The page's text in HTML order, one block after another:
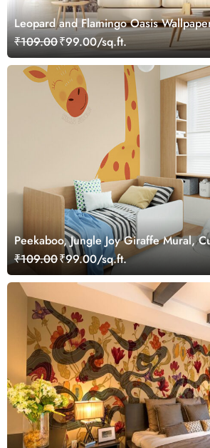
Leopard and Flamingo Oasis
Customized
₹109.00₹99.00/sq.ft.
Peekaboo, Jungle Joy Giraffe Mural,
₹109.00₹99.00/sq.ft.